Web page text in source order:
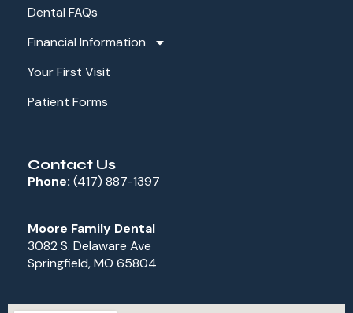
Dental FAQs
Financial Information
Your First Visit
Patient Forms
Contact Us
Phone: (417) 887-1397
Moore Family Dental
3082 S. Delaware Ave
Springfield, MO 65804